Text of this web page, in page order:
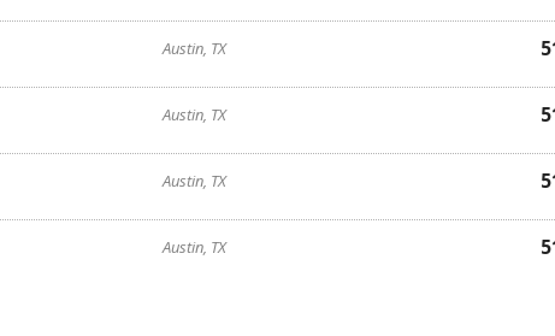
Austin, TX
Austin, TX
Austin, TX
Austin, TX